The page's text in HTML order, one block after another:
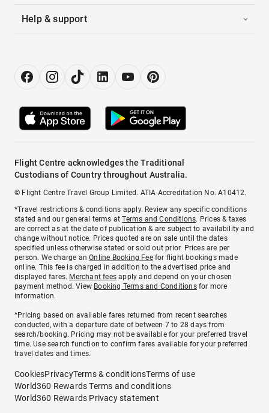
Help & support
Flight Centre acknowledges the Traditional
Custodians of Country throughout Australia.
© Flight Centre Travel Group Limited. ATIA Accreditation No. A10412.
*Travel restrictions & conditions apply. Review any specific conditions
stated and our general terms atTerms and Conditions. Prices & taxes
are correct as at the date of publication & are subject to availability and
change without notice. Prices quoted are on sale until the dates
specified unless otherwise stated or sold out prior. Prices are per
person. We charge anOnline Booking Feefor flight bookings made
online. This fee is charged in addition to the advertised price and
displayed fares. Merchant fees apply and depend on your chosen
payment method. View Booking Terms and Conditionsfor more
information.
^Pricing based on available fares returned from recent searches
conducted, with a departure date of between 7 to 28 days from
search/booking. Pricing may not be available for your preferred travel
time. Use search function to confirm fares available for your preferred
travel dates and times.
CookiesPrivacyTerms & conditionsTerms of use
World360 Rewards Terms and conditions
World360 Rewards Privacy statement